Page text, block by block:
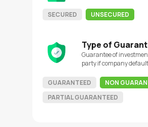
SECURED UNSECURED
Type of
Guarantee of
party if company
GUARANTEED
NON
PARTIAL GUARANTEED